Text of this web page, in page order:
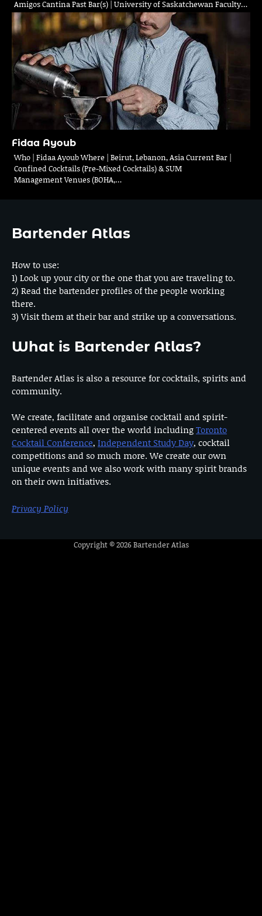
Amigos Cantina Past Bar(s) | University of Saskatchewan Faculty…
Fidaa Ayoub
Who | Fidaa Ayoub Where | Beirut, Lebanon, Asia Current Bar |
Confined Cocktails (Pre-Mixed Cocktails) & SUM
Management Venues (BOHA,…
Bartender Atlas
How to use:
1) Look up your city or the one that you are traveling to.
2) Read the bartender profiles of the people working
there.
3) Visit them at their bar and strike up a conversations.
What is Bartender Atlas?
Bartender Atlas is also a resource for cocktails, spirits and
community.
We create, facilitate and organise cocktail and spirit-
centered events all over the world includingToronto
Cocktail Conference, Independent Study Day, cocktail
competitions and so much more. We create our own
unique events and we also work with many spirit brands
on their own initiatives.
Privacy Policy
Copyright © 2026Bartender Atlas